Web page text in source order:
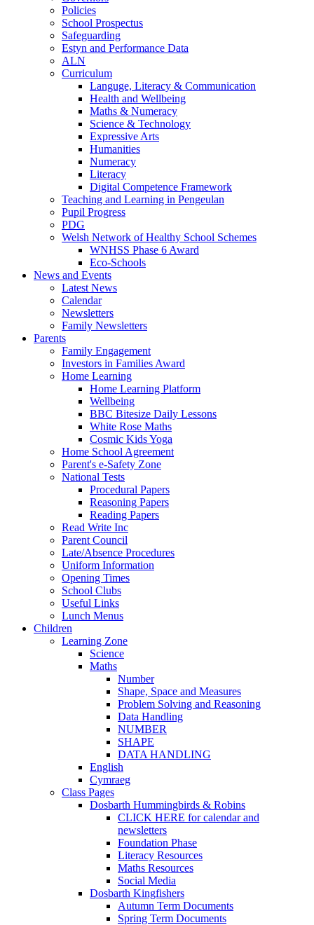
Policies
School Prospectus
Safeguarding
Estyn and Performance Data
ALN
Curriculum
Languge, Literacy & Communication
Health and Wellbeing
Maths & Numeracy
Science & Technology
Expressive Arts
Humanities
Numeracy
Literacy
Digital Competence Framework
Teaching and Learning in Pengeulan
Pupil Progress
PDG
Welsh Network of Healthy School Schemes
WNHSS Phase 6 Award
Eco-Schools
News and Events
Latest News
Calendar
Newsletters
Family Newsletters
Parents
Family Engagement
Investors in Families Award
Home Learning
Home Learning Platform
Wellbeing
BBC Bitesize Daily Lessons
White Rose Maths
Cosmic Kids Yoga
Home School Agreement
Parent's e-Safety Zone
National Tests
Procedural Papers
Reasoning Papers
Reading Papers
Read Write Inc
Parent Council
Late/Absence Procedures
Uniform Information
Opening Times
School Clubs
Useful Links
Lunch Menus
Children
Learning Zone
Science
Maths
Number
Shape, Space and Measures
Problem Solving and Reasoning
Data Handling
NUMBER
SHAPE
DATA HANDLING
English
Cymraeg
Class Pages
Dosbarth Hummingbirds & Robins
CLICK HERE for calendar and
newsletters
Foundation Phase
Literacy Resources
Maths Resources
Social Media
Dosbarth Kingfishers
Autumn Term Documents
Spring Term Documents